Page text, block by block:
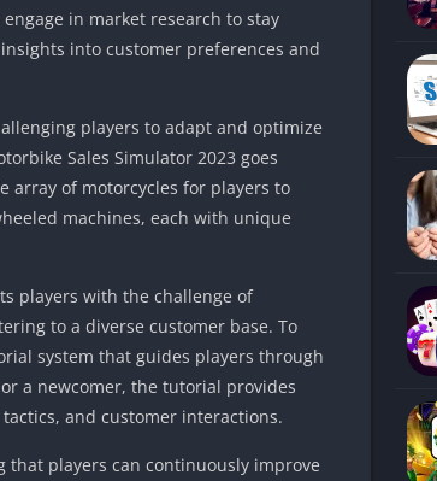
Unblocked
Armor Games
Basketball Games
Gun Games Unblocked
Girl Games Unblocked
Friv Games Unblocked
PCh Games Unblocked
Detroit Lions Games
Unblocked
PSP Games Unblocked
in market research to stay
into customer preferences and
players to adapt and optimize
Sales Simulator 2023 goes
array of motorcycles for players to
machines, each with unique
players with the challenge of
to a diverse customer base. To
system that guides players through
a newcomer, the tutorial provides
and customer interactions.
players can continuously improve